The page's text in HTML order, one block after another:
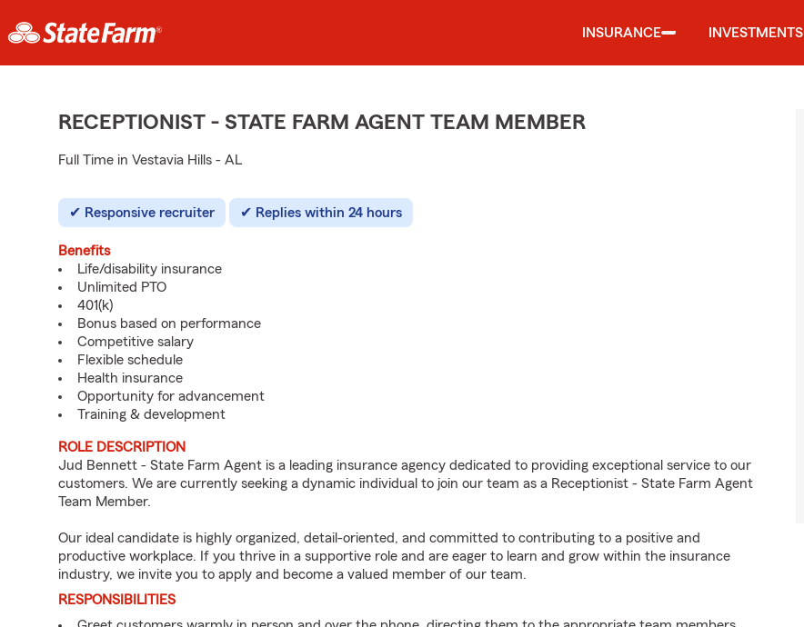
INSURANCE INVESTMENTS
RECEPTIONIST - STATE FARM AGENT TEAM MEMBER
Full Time in Vestavia Hills - AL
Responsive recruiter Replies within 24 hours
Benefits
Life/disability insurance
Unlimited PTO
401(k)
Bonus based on performance
Competitive salary
Flexible schedule
Health insurance
Opportunity for advancement
Training & development
ROLE DESCRIPTION
Jud Bennett - State Farm Agent is a leading insurance agency dedicated to providing exceptional service to our
customers. We are currently seeking a dynamic individual to join our team as a Receptionist - State Farm Agent
Team Member.
Our ideal candidate is highly organized, detail-oriented, and committed to contributing to a positive and
productive workplace. If you thrive in a supportive role and are eager to learn and grow within the insurance
industry, we invite you to apply and become a valued member of our team.
RESPONSIBILITIES